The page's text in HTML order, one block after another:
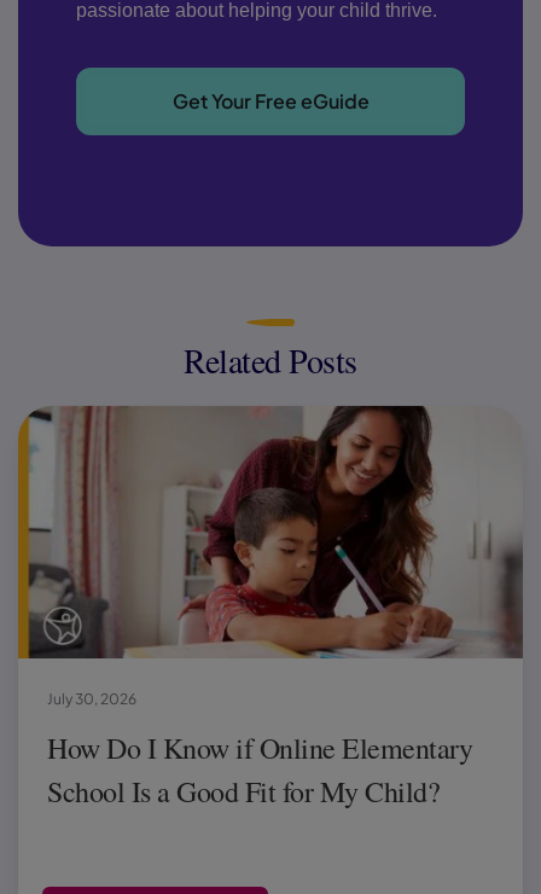
passionate about helping your child thrive.
Get Your Free eGuide
Related Posts
How Do I Know if Online Elementary
School Is a Good Fit for My Child?
July 30, 2026